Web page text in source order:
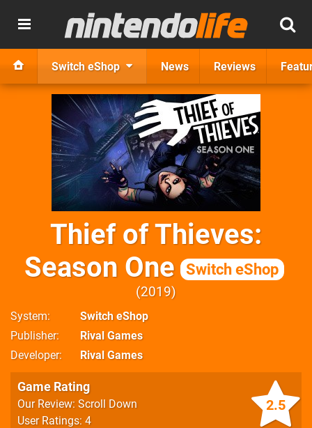
Switch eShop News Reviews
Thief of Thieves:
Season One
Switch eShop
2019
System
Switch eShop
Publisher
Rival Games
Developer
Rival Games
2.5
Game Rating
Our Review: Scroll Down
User Ratings: 4